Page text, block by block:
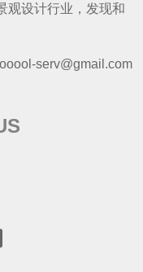
观设计行业，发现和
serv@gmail.com